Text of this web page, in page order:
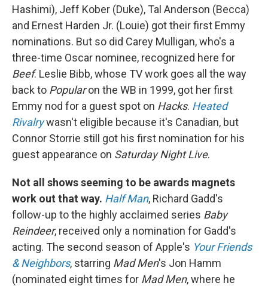
Hashimi), Jeff Kober (Duke), Tal Anderson (Becca)
and Ernest Harden Jr. (Louie) got their first Emmy
nominations. But so did Carey Mulligan, who's a
three-time Oscar nominee, recognized here for
Beef. Leslie Bibb, whose TV work goes all the way
back to Popularon the WB in 1999, got her first
Emmy nod for a guest spot on Hacks. Heated
Rivalrywasn't eligible because it's Canadian, but
Connor Storrie still got his first nomination for his
guest appearance on Saturday Night Live.
Not all shows seeming to be awards magnets
work out that way. Half Man, Richard Gadd's
follow-up to the highly acclaimed series Baby
Reindeer, received only a nomination for Gadd's
acting. The second season of Apple's Your Friends
& Neighbors, starring Mad Men's Jon Hamm
(nominated eight times for Mad Men, where he